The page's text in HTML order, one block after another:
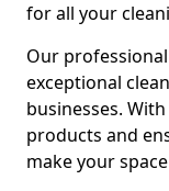
for all your
Our
exceptional
businesses.
products and
make your